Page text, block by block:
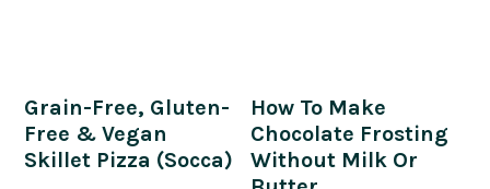
Grain-Free, Gluten-
Free & Vegan
Skillet Pizza (Socca)
How To Make
Chocolate Frosting
Without Milk Or